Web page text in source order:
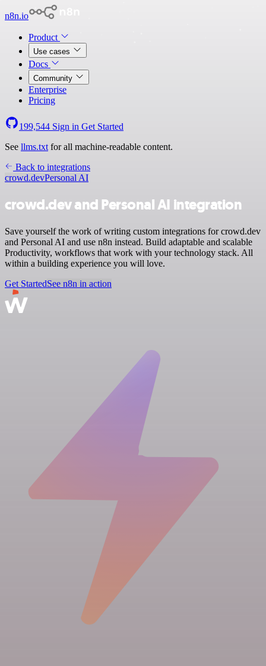
n8n.io
Product
Use cases
Docs
Community
Enterprise
Pricing
199,544 Sign in Get Started
See llms.txt for all machine-readable content.
Back to integrations
crowd.devPersonal AI
crowd.dev and Personal AI integration
Save yourself the work of writing custom integrations for crowd.dev
and Personal AI and use n8n instead. Build adaptable and scalable
Productivity, workflows that work with your technology stack. All
within a building experience you will love.
Get StartedSee n8n in action